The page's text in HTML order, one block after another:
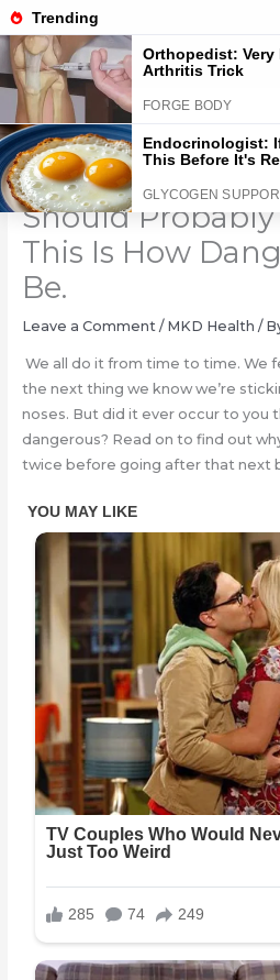
Skip
to
content
If You Pick Your
Should Probably
This Is How
Be.
Leave a Comment / MKD Health /
We all do it from time to time. We
the next thing we know we’re
noses. But did it ever occur to you
dangerous? Read on to find out
twice before going after that next